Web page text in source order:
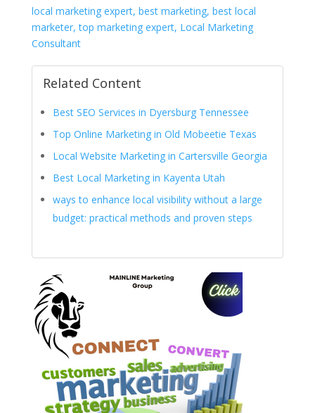
local marketing expert, best marketing, best local
marketer, top marketing expert, Local Marketing
Consultant
Related Content
Best SEO Services in Dyersburg Tennessee
Top Online Marketing in Old Mobeetie Texas
Local Website Marketing in Cartersville Georgia
Best Local Marketing in Kayenta Utah
ways to enhance local visibility without a large
budget: practical methods and proven steps